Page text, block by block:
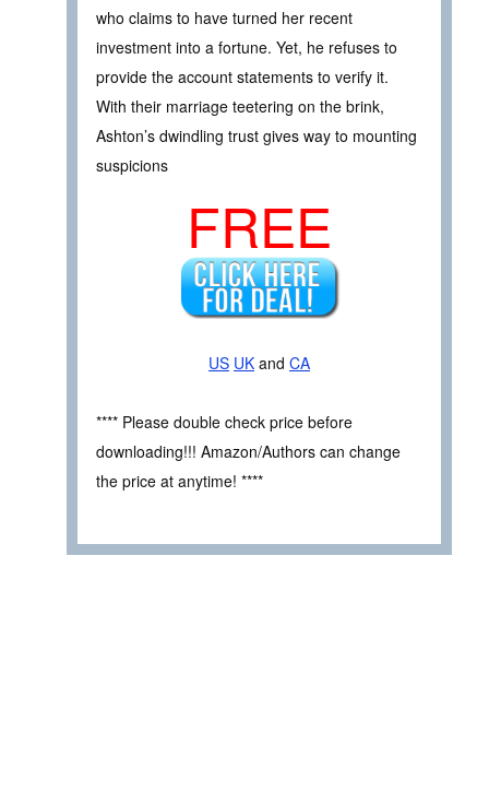
who claims to have turned her recent
investment into a fortune. Yet, he refuses to
provide the account statements to verify it.
With their marriage teetering on the brink,
Ashton’s dwindling trust gives way to mounting
suspicions
FREE
US UK and CA
**** Please double check price before
downloading!!! Amazon/Authors can change
the price at anytime! ****